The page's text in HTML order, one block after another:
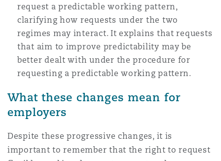
request a predictable working pattern,
clarifying how requests under the two
regimes may interact. It explains that requests
that aim to improve predictability may be
better dealt with under the procedure for
requesting a predictable working pattern.
What these changes mean for
employers
Despite these progressive changes, it is
important to remember that the right to request